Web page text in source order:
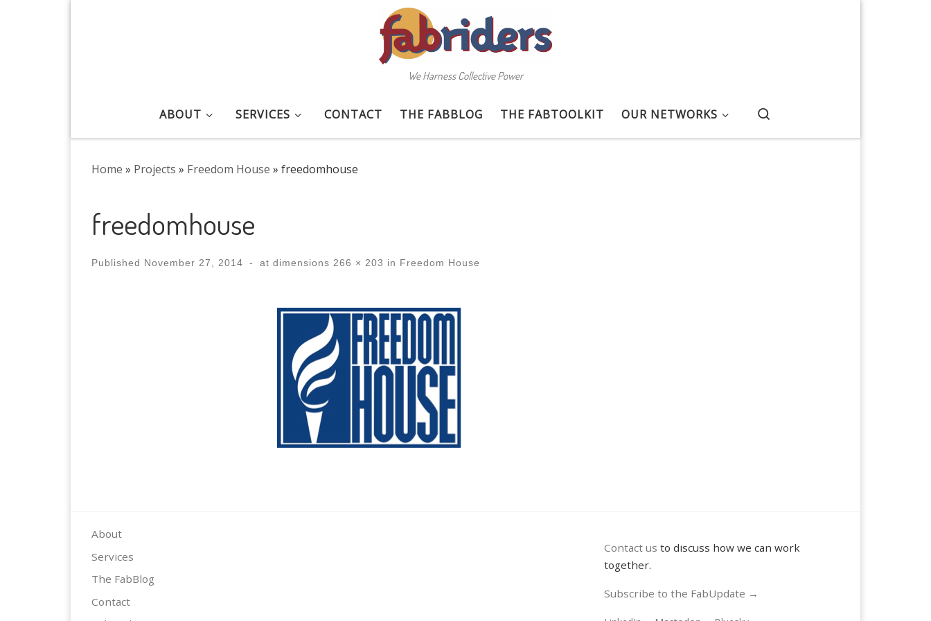
We Harness Collective Power
ABOUT SERVICES CONTACT THE FABBLOG THE FABTOOLKIT OUR NETWORKS
Home » Projects » Freedom House » freedomhouse
freedomhouse
Published November 27, 2014 - at dimensions 266 × 203 in Freedom House
About
Services
The FabBlog
Contact
Contact us to discuss how we can work
together.
Subscribe to the FabUpdate →